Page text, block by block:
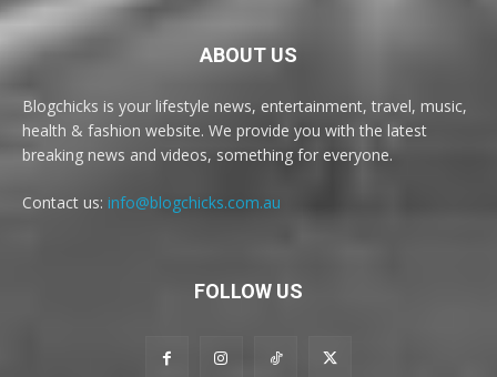
ABOUT US
Blogchicks is your lifestyle news, entertainment, travel, music,
health & fashion website. We provide you with the latest
breaking news and videos, something for everyone.
Contact us: info@blogchicks.com.au
FOLLOW US